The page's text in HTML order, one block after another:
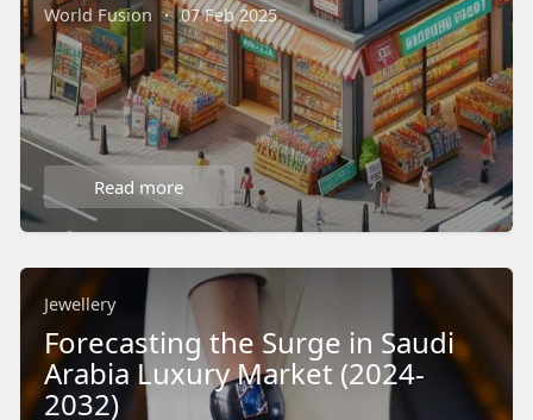
World Fusion · 07 Feb 2025
Read more
Jewellery
Forecasting the Surge in Saudi
Arabia Luxury Market (2024-
2032)